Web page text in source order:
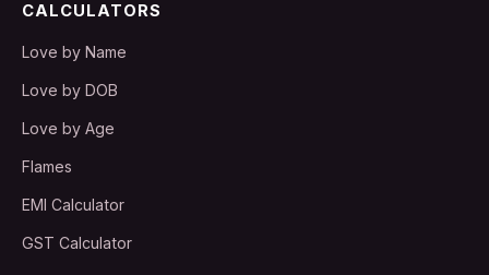
CALCULATORS
Love by Name
Love by DOB
Love by Age
Flames
EMI Calculator
GST Calculator